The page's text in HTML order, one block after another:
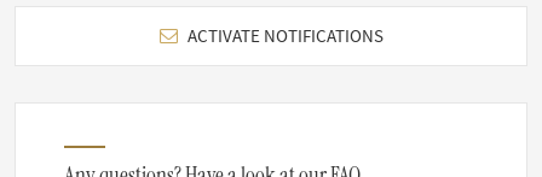
ACTIVATE NOTIFICATIONS